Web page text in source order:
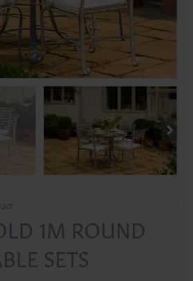
1M ROUND
SETS